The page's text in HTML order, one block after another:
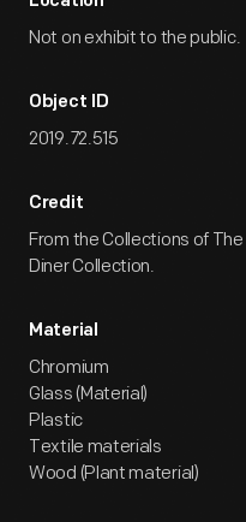
Not on exhibit to the public.
Object ID
2019.72.515
Credit
From the Collections of
Diner Collection.
Material
Chromium
Glass (Material)
Plastic
Textile materials
Wood (Plant material)